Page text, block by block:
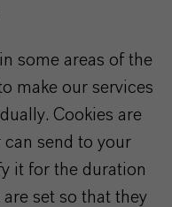
some areas of the
make our services
Cookies are
send to your
it for the duration
set so that they